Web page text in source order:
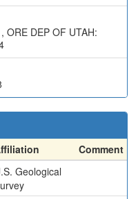
ORE DEP OF UTAH:
Comment
Geological